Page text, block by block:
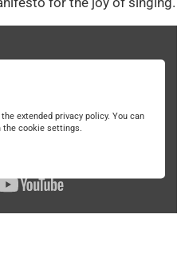
extended privacy policy. You can
cookie settings.